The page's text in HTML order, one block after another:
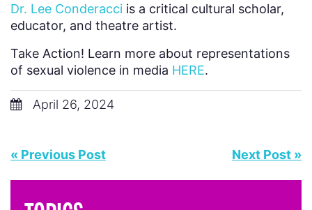
Dr. Lee Conderacci is a critical cultural scholar,
educator, and theatre artist.
Take Action! Learn more about representations
of sexual violence in media HERE.
April 26, 2024
« Previous Post Next Post »